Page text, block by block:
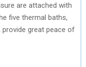
are attached with
five thermal baths,
great peace of